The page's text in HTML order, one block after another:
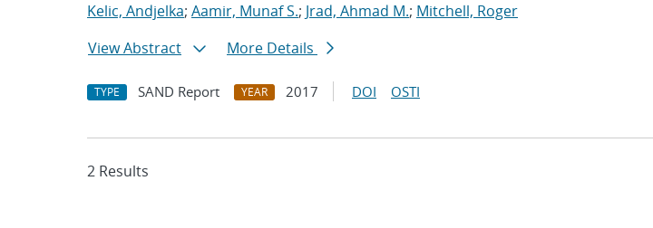
Kelic, Andjelka; Aamir, Munaf S.; Jrad, Ahmad M.; Mitchell, Roger
View Abstract
More Details
TYPE SAND Report YEAR 2017 DOI OSTI
2 Results